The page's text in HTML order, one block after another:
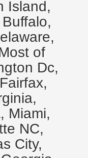
Island,
of
Dc,
Miami,
NC,
City,